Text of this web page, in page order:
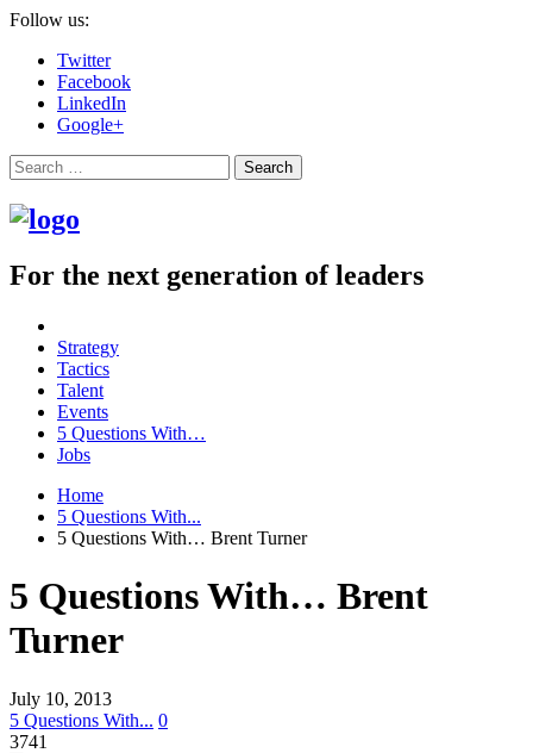
Follow us:
Twitter
Facebook
LinkedIn
Google+
Search
For the next generation of leaders
Strategy
Tactics
Talent
Events
5 Questions With…
Jobs
Home
5 Questions With...
5 Questions With… Brent Turner
5 Questions With… Brent
Turner
July 10, 2013
5 Questions With... 0
3741